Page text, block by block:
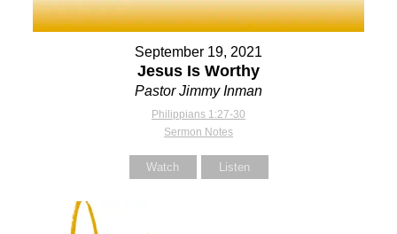
September 19, 2021
Jesus Is Worthy
Pastor Jimmy Inman
Philippians 1:27-30
Sermon Notes
Watch Listen